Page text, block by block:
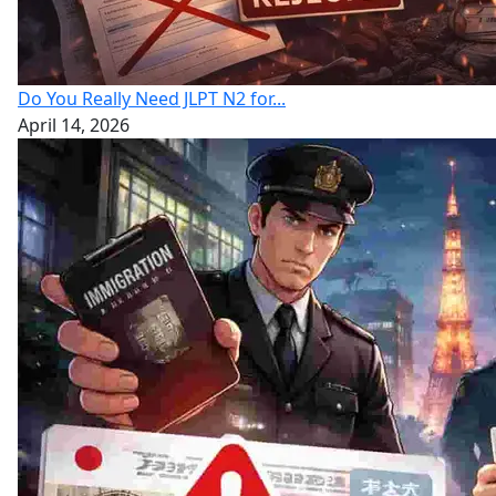
Do You Really Need JLPT N2 for...
April 14, 2026